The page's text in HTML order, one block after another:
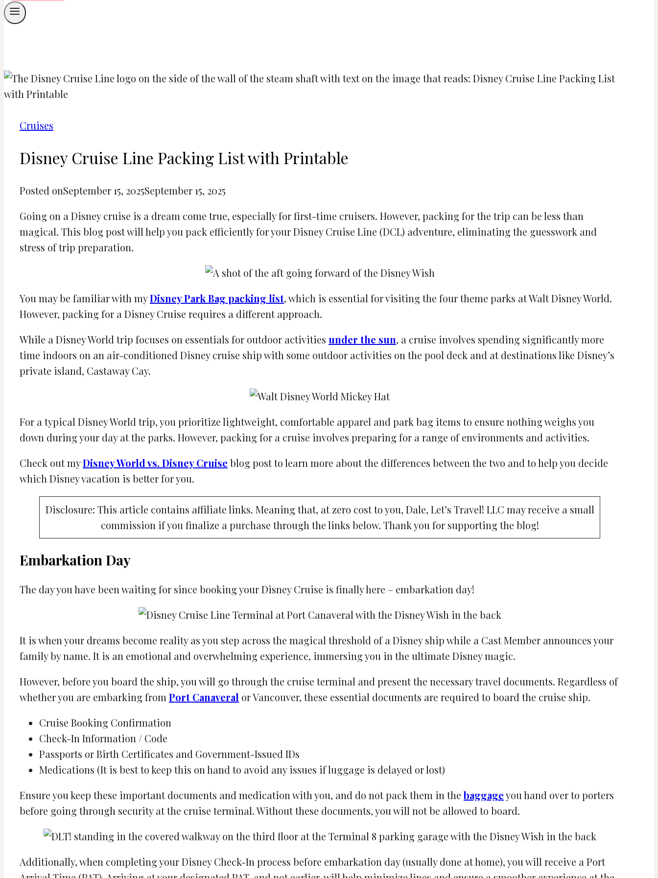
Cruises
Disney Cruise Line Packing List with Printable
Posted onSeptember 15, 2025September 15, 2025
Going on a Disney cruise is a dream come true, especially for first-time cruisers. However, packing for the trip can be less than
magical. This blog post will help you pack efficiently for your Disney Cruise Line (DCL) adventure, eliminating the guesswork and
stress of trip preparation.
You may be familiar with myDisney Park Bag packing list, which is essential for visiting the four theme parks at Walt Disney World.
However, packing for a Disney Cruise requires a different approach.
While a Disney World trip focuses on essentials for outdoor activities under the sun, a cruise involves spending significantly more
time indoors on an air-conditioned Disney cruise ship with some outdoor activities on the pool deck and at destinations like Disney’s
private island, Castaway Cay.
For a typical Disney World trip, you prioritize lightweight, comfortable apparel and park bag items to ensure nothing weighs you
down during your day at the parks. However, packing for a cruise involves preparing for a range of environments and activities.
Check out myDisney World vs. Disney Cruise blog post to learn more about the differences between the two and to help you decide
which Disney vacation is better for you.
Disclosure: This article contains affiliate links. Meaning that, at zero cost to you, Dale, Let’s Travel! LLC may receive a small
commission if you finalize a purchase through the links below. Thank you for supporting the blog!
Embarkation Day
The day you have been waiting for since booking your Disney Cruise is finally here – embarkation day!
It is when your dreams become reality as you step across the magical threshold of a Disney ship while a Cast Member announces your
family by name. It is an emotional and overwhelming experience, immersing you in the ultimate Disney magic.
However, before you board the ship, you will go through the cruise terminal and present the necessary travel documents. Regardless of
whether you are embarking from Port Canaveral or Vancouver, these essential documents are required to board the cruise ship.
Cruise Booking Confirmation
Check-In Information / Code
Passports or Birth Certificates and Government-Issued IDs
Medications (It is best to keep this on hand to avoid any issues if luggage is delayed or lost)
Ensure you keep these important documents and medication with you, and do not pack them in thebaggageyou hand over to porters
before going through security at the cruise terminal. Without these documents, you will not be allowed to board.
Additionally, when completing your Disney Check-In process before embarkation day (usually done at home), you will receive a Port